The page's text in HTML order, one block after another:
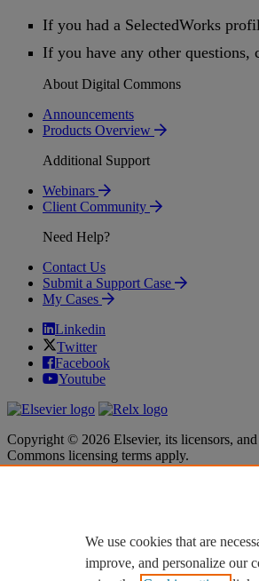
If you had a SelectedWorks
If you have any other questions,
About Digital Commons
Announcements
Products Overview
Additional Support
Webinars
Client Community
Need Help?
Contact Us
Submit a Support Case
My Cases
Linkedin
Twitter
Facebook
Youtube
Copyright © 2026 Elsevier, its licensors,
Commons licensing terms apply.
Cookie settings
Cookie settings
We use cookies that are
improve, and personalize our